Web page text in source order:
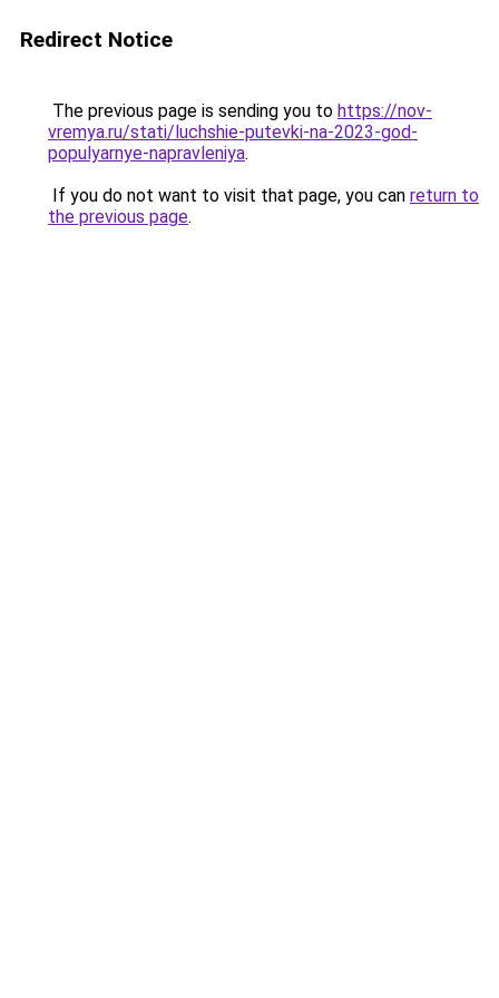
Redirect Notice
The previous page is sending you to https://nov-
vremya.ru/stati/luchshie-putevki-na-2023-god-
populyarnye-napravleniya.
If you do not want to visit that page, you can return to
the previous page.